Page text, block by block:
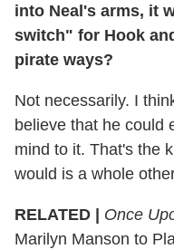
into Neal's arms, it
switch" for Hook
pirate ways?
Not necessarily. I
believe that he could
mind to it. That's the
would is a whole
RELATED | Once
Marilyn Manson to